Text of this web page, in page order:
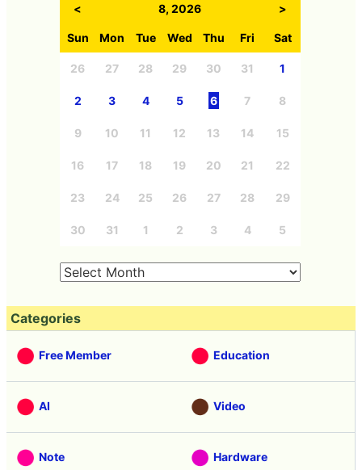
< 8, 2026 >
Sun Mon Tue Wed Thu Fri Sat
26 27 28 29 30 31 1
2 3 4 5 6 7 8
9 10 11 12 13 14 15
16 17 18 19 20 21 22
23 24 25 26 27 28 29
30 31 1 2 3 4 5
Categories
Free Member Education
AI Video
Note Hardware